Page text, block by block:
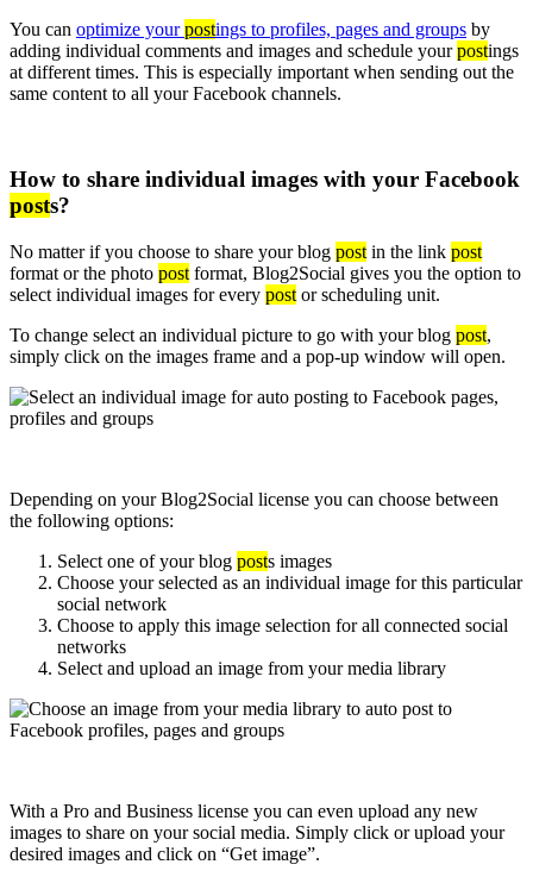
You can optimize yourpostings to profiles, pages and groups by
adding individual comments and images and schedule yourpostings
at different times. This is especially important when sending out the
same content to all your Facebook channels.
How to share individual images with your Facebook
posts?
No matter if you choose to share your blog post in the link post
format or the photo post format, Blog2Social gives you the option to
select individual images for every post or scheduling unit.
To change select an individual picture to go with your blog post,
simply click on the images frame and a pop-up window will open.
Depending on your Blog2Social license you can choose between
the following options:
Select one of your blog posts images
Choose your selected as an individual image for this particular
social network
Choose to apply this image selection for all connected social
networks
Select and upload an image from your media library
With a Pro and Business license you can even upload any new
images to share on your social media. Simply click or upload your
desired images and click on “Get image”.